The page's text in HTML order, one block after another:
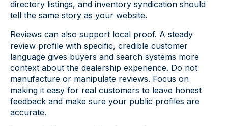
directory listings, and inventory syndication should
tell the same story as your website.
Reviews can also support local proof. A steady
review profile with specific, credible customer
language gives buyers and search systems more
context about the dealership experience. Do not
manufacture or manipulate reviews. Focus on
making it easy for real customers to leave honest
feedback and make sure your public profiles are
accurate.